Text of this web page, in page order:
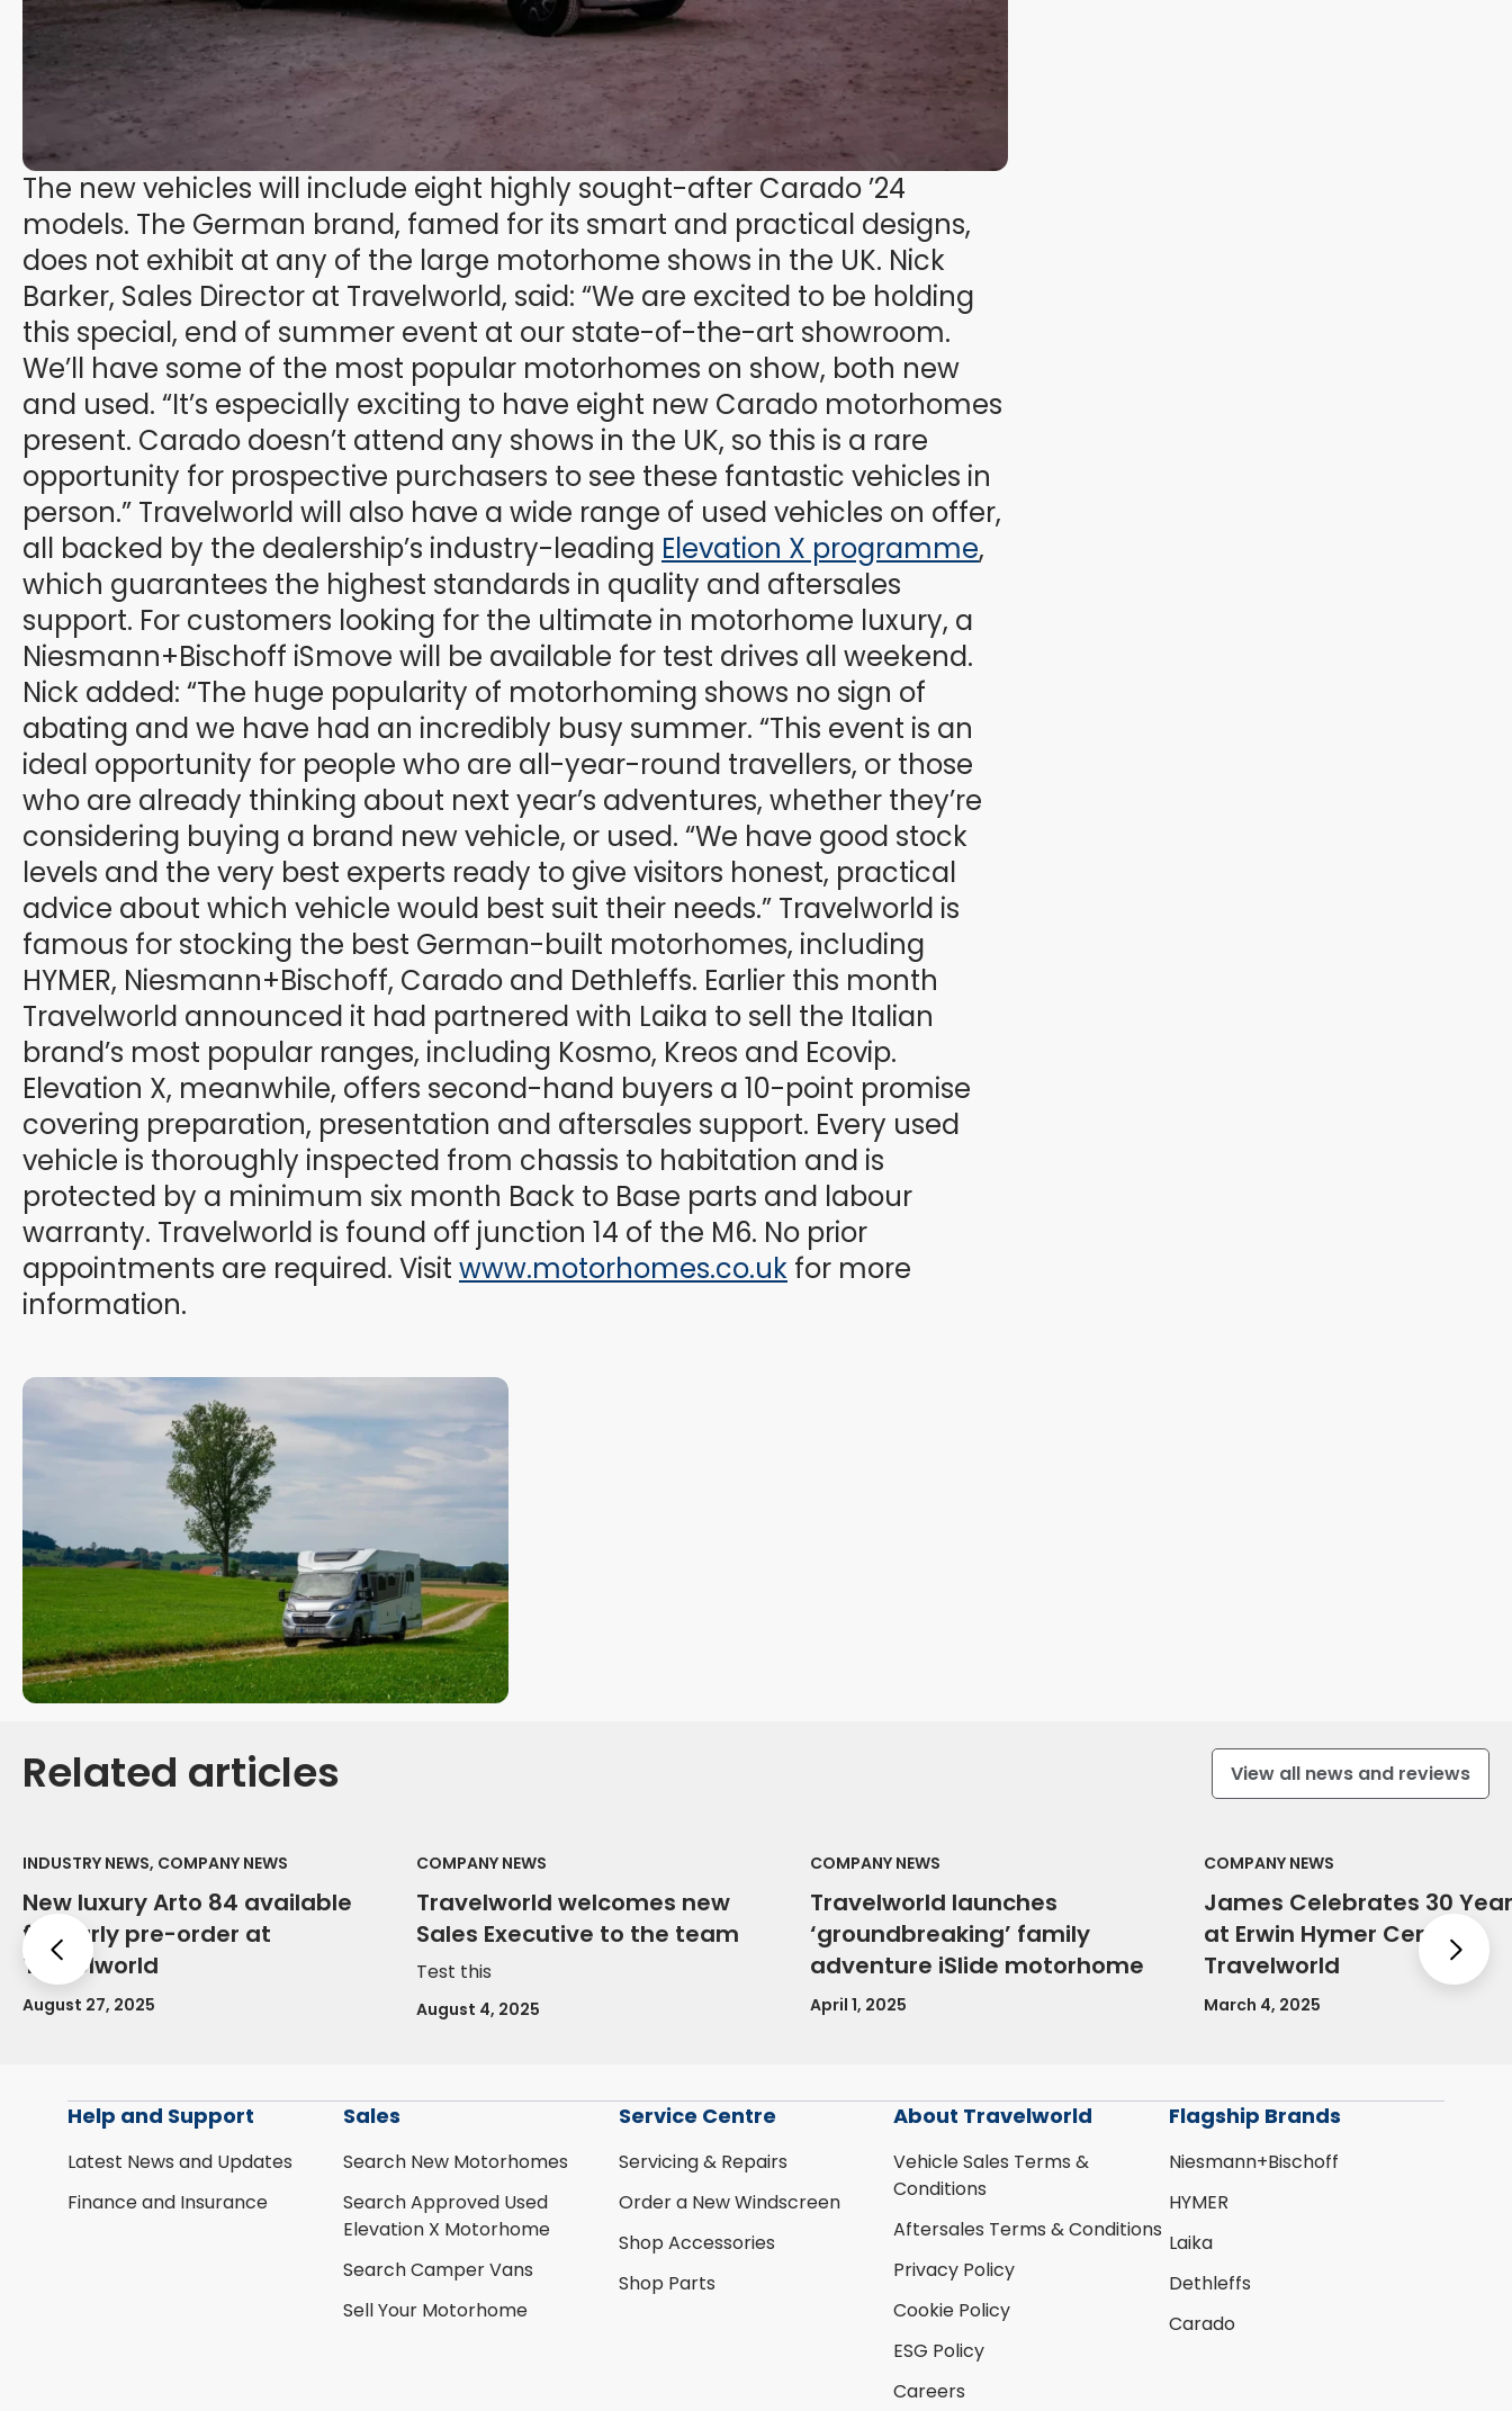
The new vehicles will include eight highly sought-after Carado ’24
models. The German brand, famed for its smart and practical designs,
does not exhibit at any of the large motorhome shows in the UK. Nick
Barker, Sales Director at Travelworld, said: “We are excited to be holding
this special, end of summer event at our state-of-the-art showroom.
We’ll have some of the most popular motorhomes on show, both new
and used. “It’s especially exciting to have eight new Carado motorhomes
present. Carado doesn’t attend any shows in the UK, so this is a rare
opportunity for prospective purchasers to see these fantastic vehicles in
person.” Travelworld will also have a wide range of used vehicles on offer,
all backed by the dealership’s industry-leading Elevation X programme,
which guarantees the highest standards in quality and aftersales
support. For customers looking for the ultimate in motorhome luxury, a
Niesmann+Bischoff iSmove will be available for test drives all weekend.
Nick added: “The huge popularity of motorhoming shows no sign of
abating and we have had an incredibly busy summer. “This event is an
ideal opportunity for people who are all-year-round travellers, or those
who are already thinking about next year’s adventures, whether they’re
considering buying a brand new vehicle, or used. “We have good stock
levels and the very best experts ready to give visitors honest, practical
advice about which vehicle would best suit their needs.” Travelworld is
famous for stocking the best German-built motorhomes, including
HYMER, Niesmann+Bischoff, Carado and Dethleffs. Earlier this month
Travelworld announced it had partnered with Laika to sell the Italian
brand’s most popular ranges, including Kosmo, Kreos and Ecovip.
Elevation X, meanwhile, offers second-hand buyers a 10-point promise
covering preparation, presentation and aftersales support. Every used
vehicle is thoroughly inspected from chassis to habitation and is
protected by a minimum six month Back to Base parts and labour
warranty. Travelworld is found off junction 14 of the M6. No prior
appointments are required. Visit www.motorhomes.co.uk for more
information.
Related articles View all news and reviews
INDUSTRY NEWS, COMPANY NEWS
New luxury Arto 84 available
for early pre-order at
Travelworld
August 27, 2025
COMPANY NEWS
Travelworld welcomes new
Sales Executive to the team
Test this
August 4, 2025
COMPANY NEWS
Travelworld launches
‘groundbreaking’ family
adventure iSlide motorhome
April 1, 2025
COMPANY NEWS
James Celebrates 30
at Erwin Hymer Centre
Travelworld
March 4, 2025
Previous
Help and Support
Latest News and Updates
Finance and Insurance
Sales
Search New Motorhomes
Search Approved Used
Elevation X Motorhome
Search Camper Vans
Sell Your Motorhome
Service Centre
Servicing & Repairs
Order a New Windscreen
Shop Accessories
Shop Parts
About Travelworld
Vehicle Sales Terms &
Conditions
Aftersales Terms & Conditions
Privacy Policy
Cookie Policy
ESG Policy
Careers
Flagship Brands
Niesmann+Bischoff
HYMER
Laika
Dethleffs
Carado